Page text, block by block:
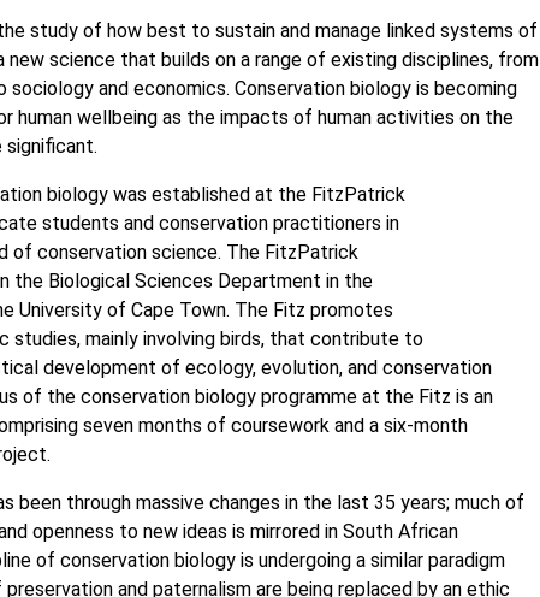
study of how best to sustain and manage linked systems of
new science that builds on a range of existing disciplines, from
and economics. Conservation biology is becoming
human wellbeing as the impacts of human activities on the
significant.
biology was established at the FitzPatrick
students and conservation practitioners in
of conservation science. The FitzPatrick
the Biological Sciences Department in the
University of Cape Town. The Fitz promotes
studies, mainly involving birds, that contribute to
development of ecology, evolution, and conservation
of the conservation biology programme at the Fitz is an
seven months of coursework and a six-month
been through massive changes in the last 35 years; much of
openness to new ideas is mirrored in South African
of conservation biology is undergoing a similar paradigm
and paternalism are being replaced by an ethic